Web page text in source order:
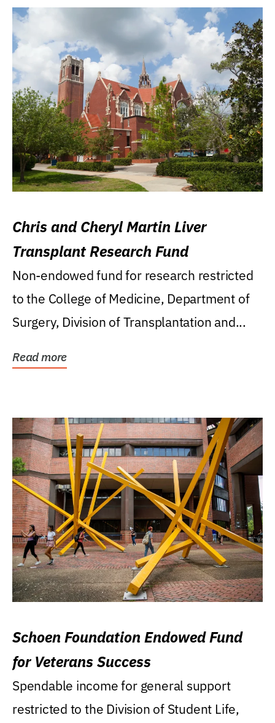
Chris and Cheryl Martin Liver
Transplant Research Fund
Non-endowed fund for research restricted
to the College of Medicine, Department of
Surgery, Division of Transplantation and...
Read more
Schoen Foundation Endowed Fund
for Veterans Success
Spendable income for general support
restricted to the Division of Student Life,